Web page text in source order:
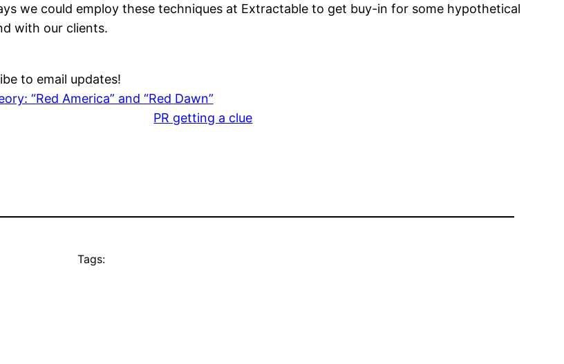
we could employ these techniques at Extractable to get buy-in for some hypothetical
with our clients.
to email updates!
“Red America” and “Red Dawn”
PR getting a clue
Tags: